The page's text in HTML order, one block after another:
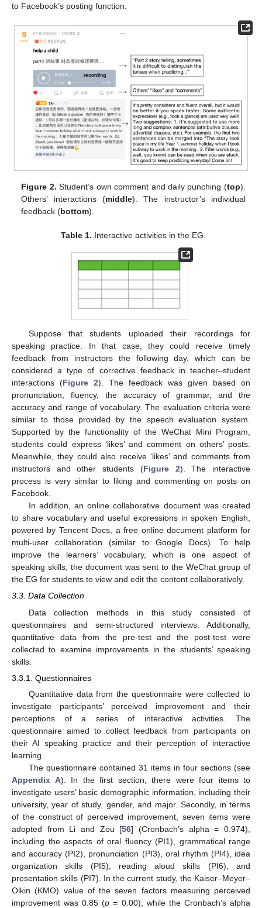
to Facebook’s posting function.
Figure 2. Student’s own comment and daily punching (top).
Others’ interactions (middle). The instructor’s individual
feedback (bottom).
Table 1. Interactive activities in the EG.
Suppose that students uploaded their recordings for
speaking practice. In that case, they could receive timely
feedback from instructors the following day, which can be
considered a type of corrective feedback in teacher–student
interactions (Figure 2). The feedback was given based on
pronunciation, fluency, the accuracy of grammar, and the
accuracy and range of vocabulary. The evaluation criteria were
similar to those provided by the speech evaluation system.
Supported by the functionality of the WeChat Mini Program,
students could express ‘likes’ and comment on others’ posts.
Meanwhile, they could also receive ‘likes’ and comments from
instructors and other students (Figure 2). The interactive
process is very similar to liking and commenting on posts on
Facebook.
In addition, an online collaborative document was created
to share vocabulary and useful expressions in spoken English,
powered by Tencent Docs, a free online document platform for
multi-user collaboration (similar to Google Docs). To help
improve the learners’ vocabulary, which is one aspect of
speaking skills, the document was sent to the WeChat group of
the EG for students to view and edit the content collaboratively.
3.3. Data Collection
Data collection methods in this study consisted of
questionnaires and semi-structured interviews. Additionally,
quantitative data from the pre-test and the post-test were
collected to examine improvements in the students’ speaking
skills.
3.3.1. Questionnaires
Quantitative data from the questionnaire were collected to
investigate participants’ perceived improvement and their
perceptions of a series of interactive activities. The
questionnaire aimed to collect feedback from participants on
their AI speaking practice and their perception of interactive
learning.
The questionnaire contained 31 items in four sections (see
Appendix A). In the first section, there were four items to
investigate users’ basic demographic information, including their
university, year of study, gender, and major. Secondly, in terms
of the construct of perceived improvement, seven items were
adopted from Li and Zou [56] (Cronbach’s alpha = 0.974),
including the aspects of oral fluency (PI1), grammatical range
and accuracy (PI2), pronunciation (PI3), oral rhythm (PI4), idea
organization skills (PI5), reading aloud skills (PI6), and
presentation skills (PI7). In the current study, the Kaiser–Meyer–
Olkin (KMO) value of the seven factors measuring perceived
improvement was 0.85 (p = 0.00), while the Cronbach’s alpha